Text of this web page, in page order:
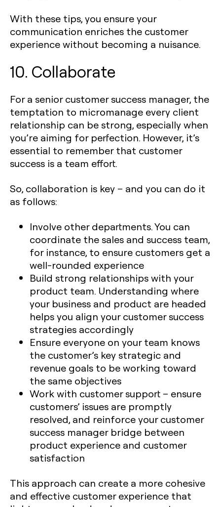
With these tips, you ensure your
communication enriches the customer
experience without becoming a nuisance.
10. Collaborate
For a senior customer success manager, the
temptation to micromanage every client
relationship can be strong, especially when
you’re aiming for perfection. However, it’s
essential to remember that customer
success is a team effort.
So, collaboration is key – and you can do it
as follows:
Involve other departments. You can
coordinate the sales and success team,
for instance, to ensure customers get a
well-rounded experience
Build strong relationships with your
product team. Understanding where
your business and product are headed
helps you align your customer success
strategies accordingly
Ensure everyone on your team knows
the customer’s key strategic and
revenue goals to be working toward
the same objectives
Work with customer support – ensure
customers’ issues are promptly
resolved, and reinforce your customer
success manager bridge between
product experience and customer
satisfaction
This approach can create a more cohesive
and effective customer experience that